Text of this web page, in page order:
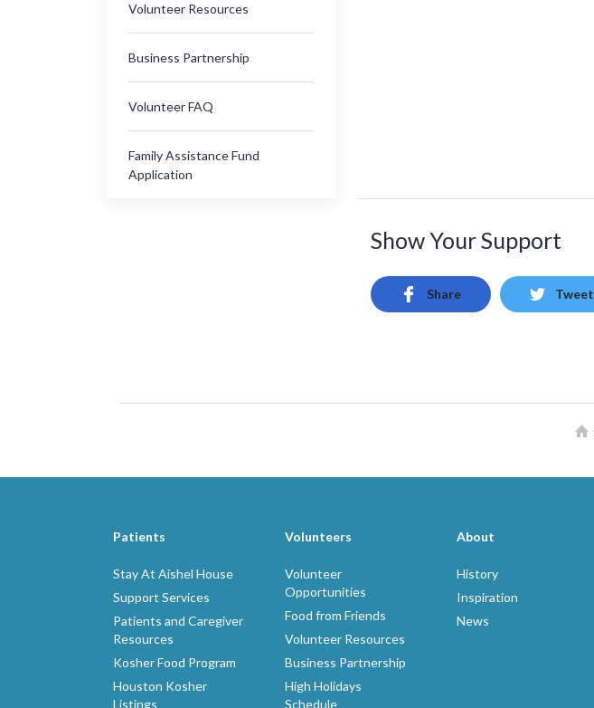
Volunteer Resources
Business Partnership
Volunteer FAQ
Family Assistance Fund
Application
Show Your Support
Share Tweet
Patients
Stay At Aishel House
Support Services
Patients and Caregiver
Resources
Kosher Food Program
Houston Kosher
Listings
Volunteers
Volunteer
Opportunities
Food from Friends
Volunteer Resources
Business Partnership
High Holidays
Schedule
About
History
Inspiration
News